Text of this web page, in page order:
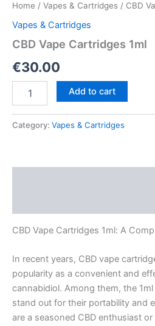
Home / Vapes & Cartridges / CBD
Vapes & Cartridges
CBD Vape Cartridges 1ml
€30.00
Vape
1ml
Add to cart
Category: Vapes & Cartridges
CBD Vape Cartridges 1ml: A
In recent years, CBD vape
popularity as a convenient and
cannabidiol. Among them, the
stand out for their portability and
are a seasoned CBD enthusiast